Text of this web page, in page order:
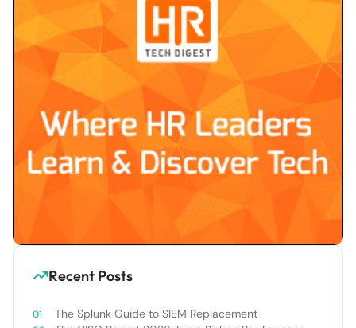
Recent Posts
The Splunk Guide to SIEM Replacement